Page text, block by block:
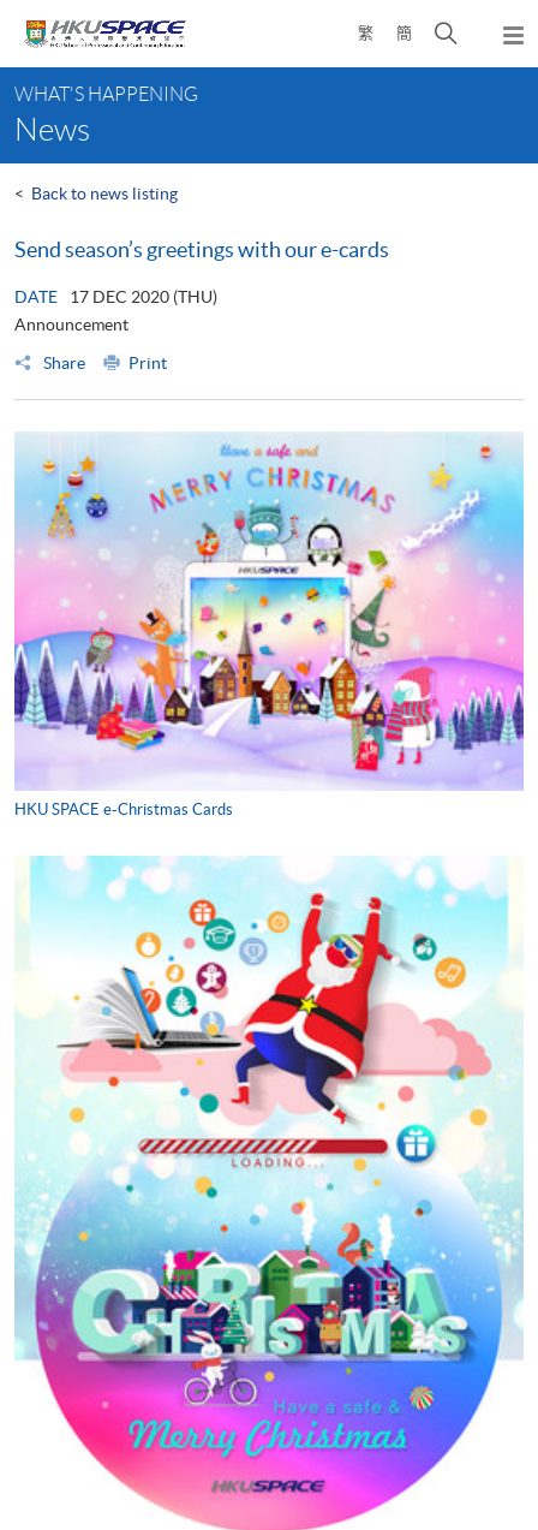
content
繁 簡
Open
search
content
start
WHAT'S HAPPENING
News
< Back to news listing
Send season’s greetings with our e-cards
DATE
17 DEC 2020 (THU)
Announcement
Share
Print
HKU SPACE e-Christmas Cards